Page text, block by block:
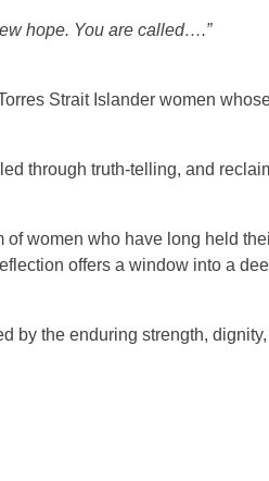
hope. You are called….”
Strait Islander women
through truth-telling, and
of women who have long held
offers a window into a
by the enduring strength, dignity,